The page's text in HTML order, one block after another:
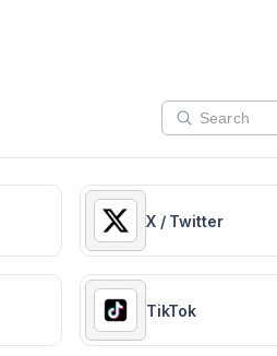
X / Twitter
TikTok